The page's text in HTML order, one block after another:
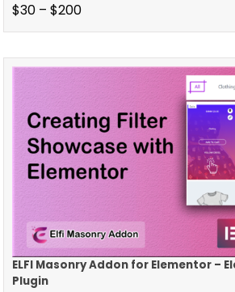
$30 – $200
ELFI Masonry Addon for Elementor –
Plugin